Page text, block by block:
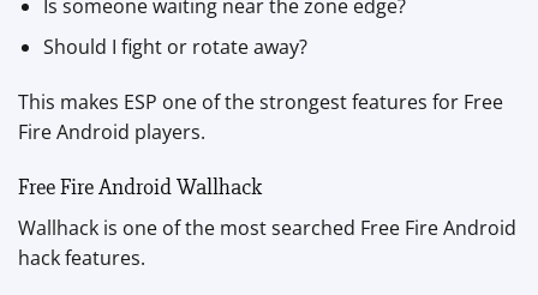
Is someone waiting near the zone edge?
Should I fight or rotate away?
This makes ESP one of the strongest features for Free
Fire Android players.
Free Fire Android Wallhack
Wallhack is one of the most searched Free Fire Android
hack features.